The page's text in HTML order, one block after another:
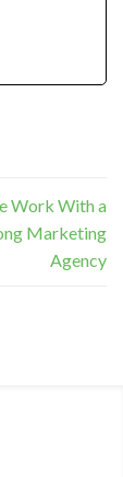
Work With a
Marketing
Agency